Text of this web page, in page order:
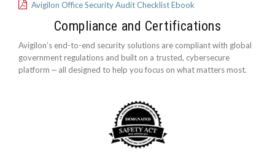
Avigilon Office Security Audit Checklist Ebook
Compliance and Certifications
Avigilon’s end-to-end security solutions are compliant with global
government regulations and built on a trusted, cybersecure
platform ‒ all designed to help you focus on what matters most.